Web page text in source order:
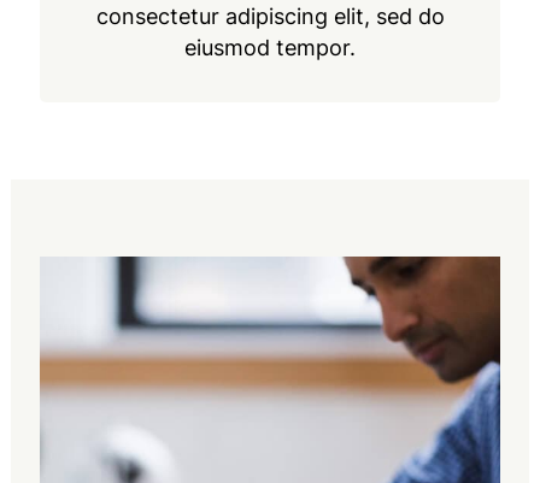
consectetur adipiscing elit, sed do
eiusmod tempor.